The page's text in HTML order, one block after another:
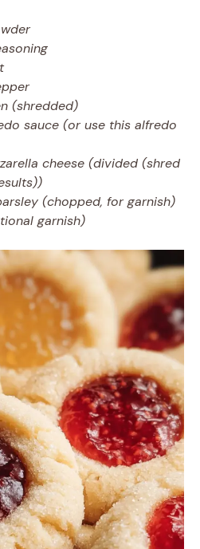
(shredded)
sauce (or use this alfredo
cheese (divided (shred
(chopped, for garnish)
garnish)